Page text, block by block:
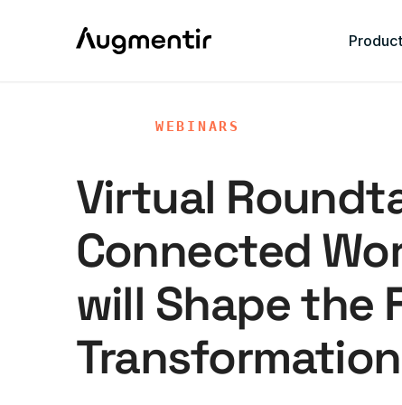
WEBINARS
Virtual
Connected
will Shape the
Transformation